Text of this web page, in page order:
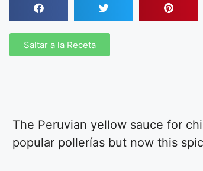
Saltar a la Receta
The Peruvian yellow sauce for
popular pollerías but now this